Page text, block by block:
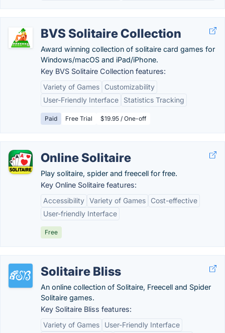
BVS Solitaire Collection
Award winning collection of solitaire card games for
Windows/macOS and iPad/iPhone.
Key BVS Solitaire Collection features:
Variety of Games
Customizability
User-Friendly Interface
Statistics Tracking
Paid Free Trial $19.95 / One-off
Online Solitaire
Play solitaire, spider and freecell for free.
Key Online Solitaire features:
Accessibility Variety of Games
Cost-effective
User-friendly Interface
Free
Solitaire Bliss
An online collection of Solitaire, Freecell and Spider
Solitaire games.
Key Solitaire Bliss features:
Variety of Games
User-Friendly Interface